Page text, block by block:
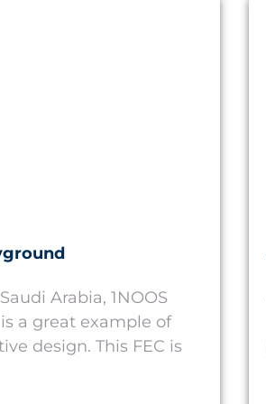
Arabia, 1NOOS
a great example of
design. This FEC is